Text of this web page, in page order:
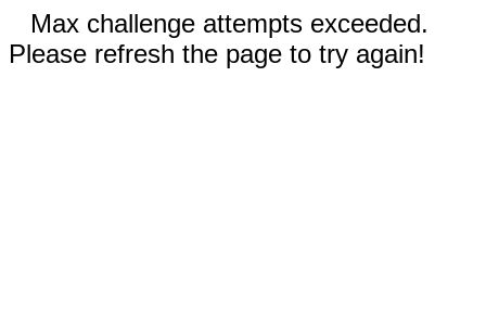
Max challenge attempts exceeded.
Please refresh the page to try again!